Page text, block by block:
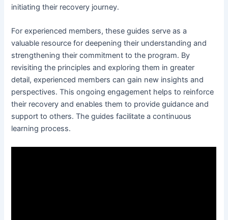
initiating their recovery journey․
For experienced members, these guides serve as a
valuable resource for deepening their understanding and
strengthening their commitment to the program․ By
revisiting the principles and exploring them in greater
detail, experienced members can gain new insights and
perspectives․ This ongoing engagement helps to reinforce
their recovery and enables them to provide guidance and
support to others․ The guides facilitate a continuous
learning process․